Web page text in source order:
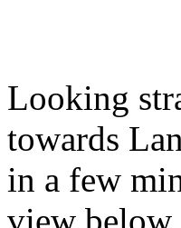
Looking
towards
in a few
view